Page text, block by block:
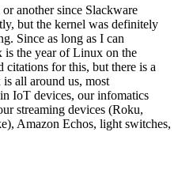
another since Slackware
but the kernel was definitely
Since as long as I can
is the year of Linux on the
citations for this, but there is a
all around us, most
IoT devices, our infomatics
streaming devices (Roku,
Amazon Echos, light switches,